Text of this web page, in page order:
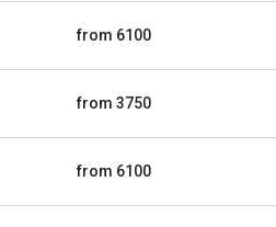
from 6100
from 3750
from 6100